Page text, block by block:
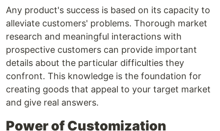
Any product's success is based on its capacity to
alleviate customers' problems. Thorough market
research and meaningful interactions with
prospective customers can provide important
details about the particular difficulties they
confront. This knowledge is the foundation for
creating goods that appeal to your target market
and give real answers.
Power of Customization